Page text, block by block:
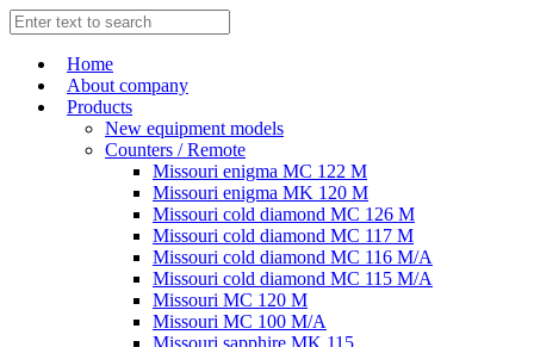
Home
About company
Products
New equipment models
Counters / Remote
Missouri enigma MC 122 M
Missouri enigma MK 120 M
Missouri cold diamond MC 126 M
Missouri cold diamond MC 117 M
Missouri cold diamond MC 116 M/A
Missouri cold diamond MC 115 M/A
Missouri MC 120 M
Missouri MC 100 M/A
Missouri sapphire MK 115